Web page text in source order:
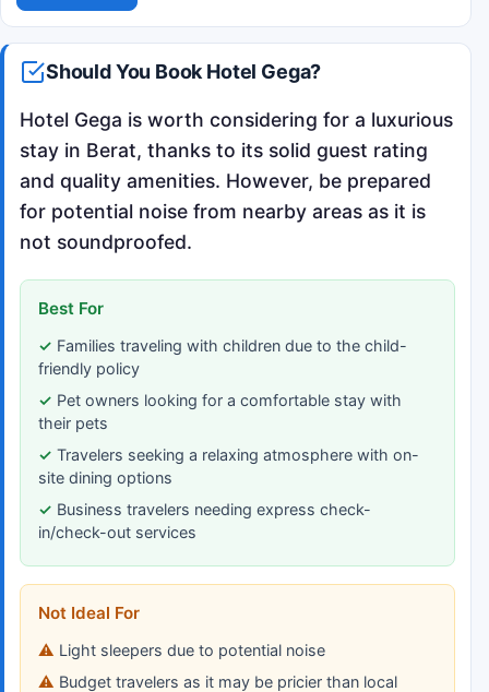
Should You Book Hotel Gega?
Hotel Gega is worth considering for a luxurious
stay in Berat, thanks to its solid guest rating
and quality amenities. However, be prepared
for potential noise from nearby areas as it is
not soundproofed.
Best For
Families traveling with children due to the child-
friendly policy
Pet owners looking for a comfortable stay with
their pets
Travelers seeking a relaxing atmosphere with on-
site dining options
Business travelers needing express check-
in/check-out services
Not Ideal For
Light sleepers due to potential noise
Budget travelers as it may be pricier than local